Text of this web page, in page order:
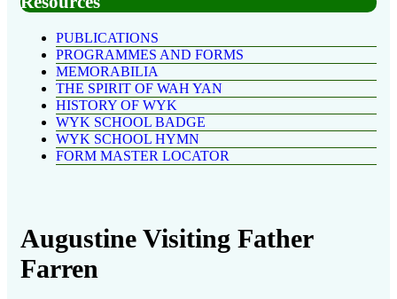
PUBLICATIONS
PROGRAMMES AND FORMS
MEMORABILIA
THE SPIRIT OF WAH YAN
HISTORY OF WYK
WYK SCHOOL BADGE
WYK SCHOOL HYMN
FORM MASTER LOCATOR
Augustine Visiting Father
Farren